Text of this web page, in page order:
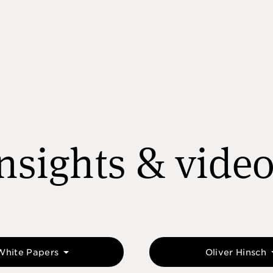
&
Papers Oliver Hinsch